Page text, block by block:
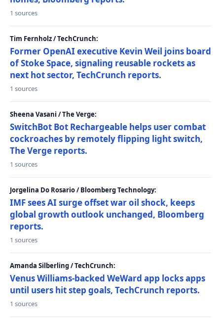
1 sources
Tim Fernholz / TechCrunch:
Former OpenAI executive Kevin Weil joins board
of Stoke Space, signaling reusable rockets as
next hot sector, TechCrunch reports.
1 sources
Sheena Vasani / The Verge:
SwitchBot Bot Rechargeable helps user combat
cockroaches by remotely flipping light switch,
The Verge reports.
1 sources
Jorgelina Do Rosario / Bloomberg Technology:
IMF sees AI surge offset war oil shock, keeps
global growth outlook unchanged, Bloomberg
reports.
1 sources
Amanda Silberling / TechCrunch:
Venus Williams-backed WeWard app locks apps
until users hit step goals, TechCrunch reports.
1 sources